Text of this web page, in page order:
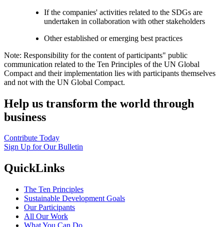
If the companies' activities related to the SDGs are
undertaken in collaboration with other stakeholders
Other established or emerging best practices
Note: Responsibility for the content of participants" public
communication related to the Ten Principles of the UN Global
Compact and their implementation lies with participants themselves
and not with the UN Global Compact.
Help us transform the world through
business
Contribute Today
Sign Up for Our Bulletin
QuickLinks
The Ten Principles
Sustainable Development Goals
Our Participants
All Our Work